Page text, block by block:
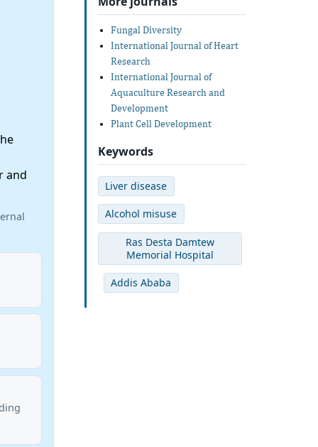
and
Fungal Diversity
International Journal of Heart
Research
International Journal of
Aquaculture Research and
Development
Plant Cell Development
Keywords
Liver disease
Alcohol misuse
Ras Desta Damtew
Memorial Hospital
Addis Ababa